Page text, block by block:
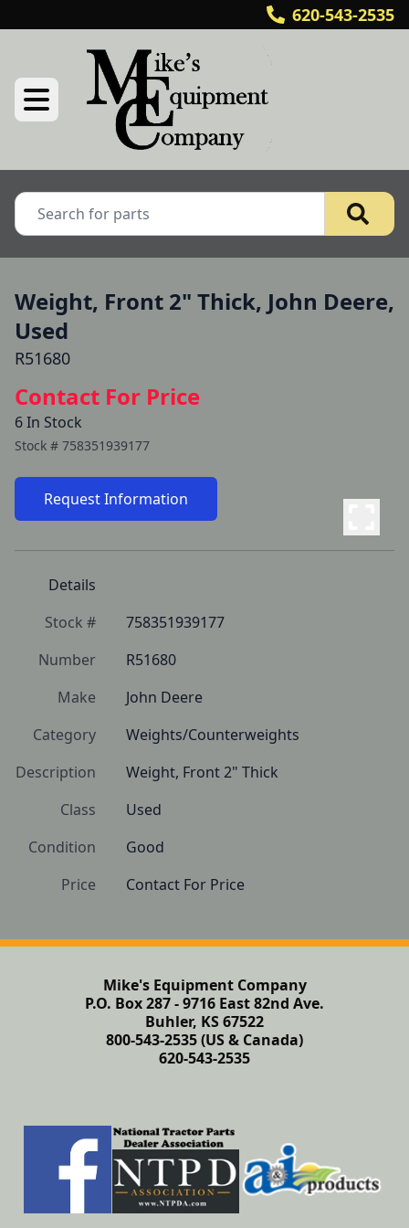
620-543-2535
Weight, Front 2" Thick, John Deere,
Used
R51680
Contact For Price
6 In Stock
Stock # 758351939177
Request Information
Details
Stock #
758351939177
Number
R51680
Make
John Deere
Category
Weights/Counterweights
Description
Weight, Front 2" Thick
Class
Used
Condition
Good
Price
Contact For Price
Mike's Equipment Company
P.O. Box 287 - 9716 East 82nd Ave.
Buhler, KS 67522
800-543-2535 (US & Canada)
620-543-2535